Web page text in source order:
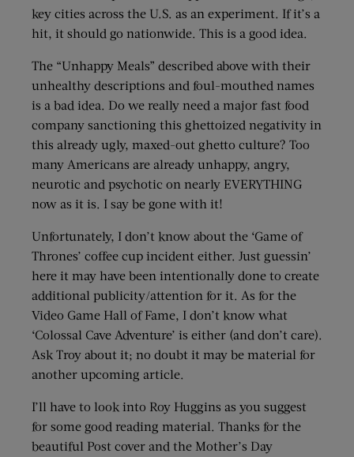
key cities across the U.S. as an experiment. If it’s a
hit, it should go nationwide. This is a good idea.
The “Unhappy Meals” described above with their
unhealthy descriptions and foul-mouthed names
is a bad idea. Do we really need a major fast food
company sanctioning this ghettoized negativity in
this already ugly, maxed-out ghetto culture? Too
many Americans are already unhappy, angry,
neurotic and psychotic on nearly EVERYTHING
now as it is. I say be gone with it!
Unfortunately, I don’t know about the ‘Game of
Thrones’ coffee cup incident either. Just guessin’
here it may have been intentionally done to create
additional publicity/attention for it. As for the
Video Game Hall of Fame, I don’t know what
‘Colossal Cave Adventure’ is either (and don’t care).
Ask Troy about it; no doubt it may be material for
another upcoming article.
I’ll have to look into Roy Huggins as you suggest
for some good reading material. Thanks for the
beautiful Post cover and the Mother’s Day